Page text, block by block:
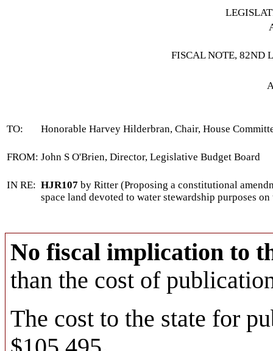
FISCAL NOTE, 82ND
TO: Honorable Harvey Hilderbran, Chair, House
FROM: John S O'Brien, Director, Legislative Budget Board
IN RE: HJR107 by Ritter (Proposing a constitutional
space land devoted to water stewardship purposes
No fiscal implication to
than the cost of
The cost to the state for